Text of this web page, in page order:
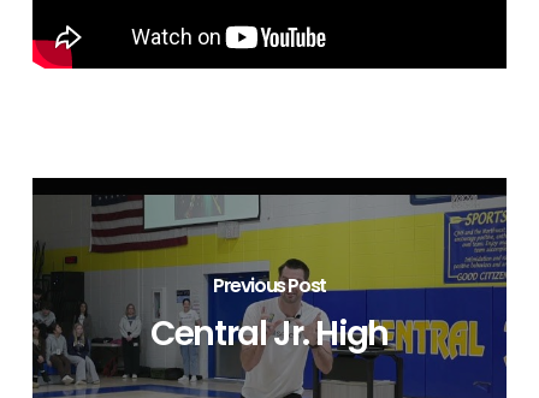
Previous Post
Central Jr. High